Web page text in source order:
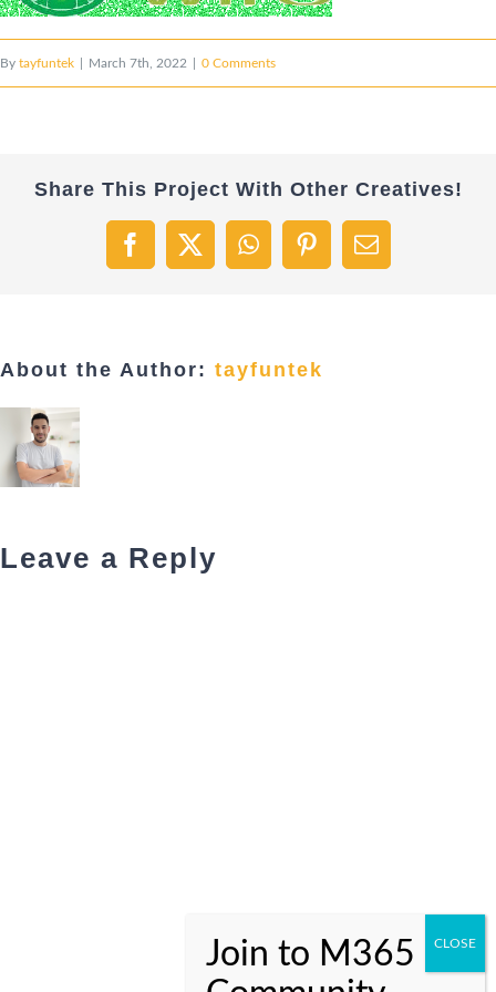
By tayfuntek March 7th, 2022 0 Comments
Share This Project With Other Creatives!
Facebook
X WhatsAppPinterestEmail
About the Author: tayfuntek
Leave a Reply